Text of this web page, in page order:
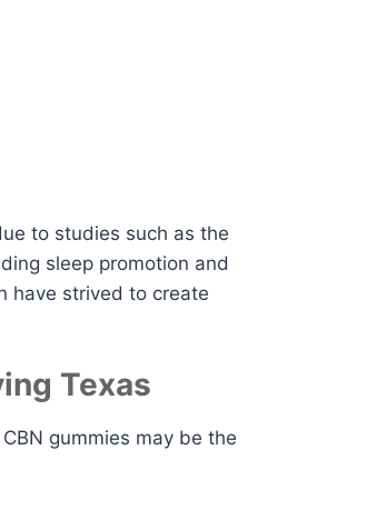
to studies such as the
sleep promotion and
have strived to create
Texas
gummies may be the